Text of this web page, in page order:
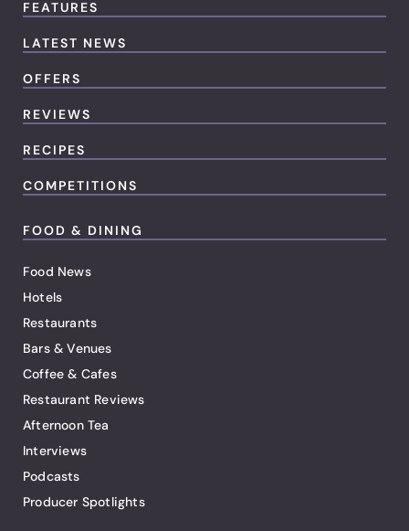
FEATURES
LATEST NEWS
OFFERS
REVIEWS
RECIPES
COMPETITIONS
FOOD & DINING
Food News
Hotels
Restaurants
Bars & Venues
Coffee & Cafes
Restaurant Reviews
Afternoon Tea
Interviews
Podcasts
Producer Spotlights